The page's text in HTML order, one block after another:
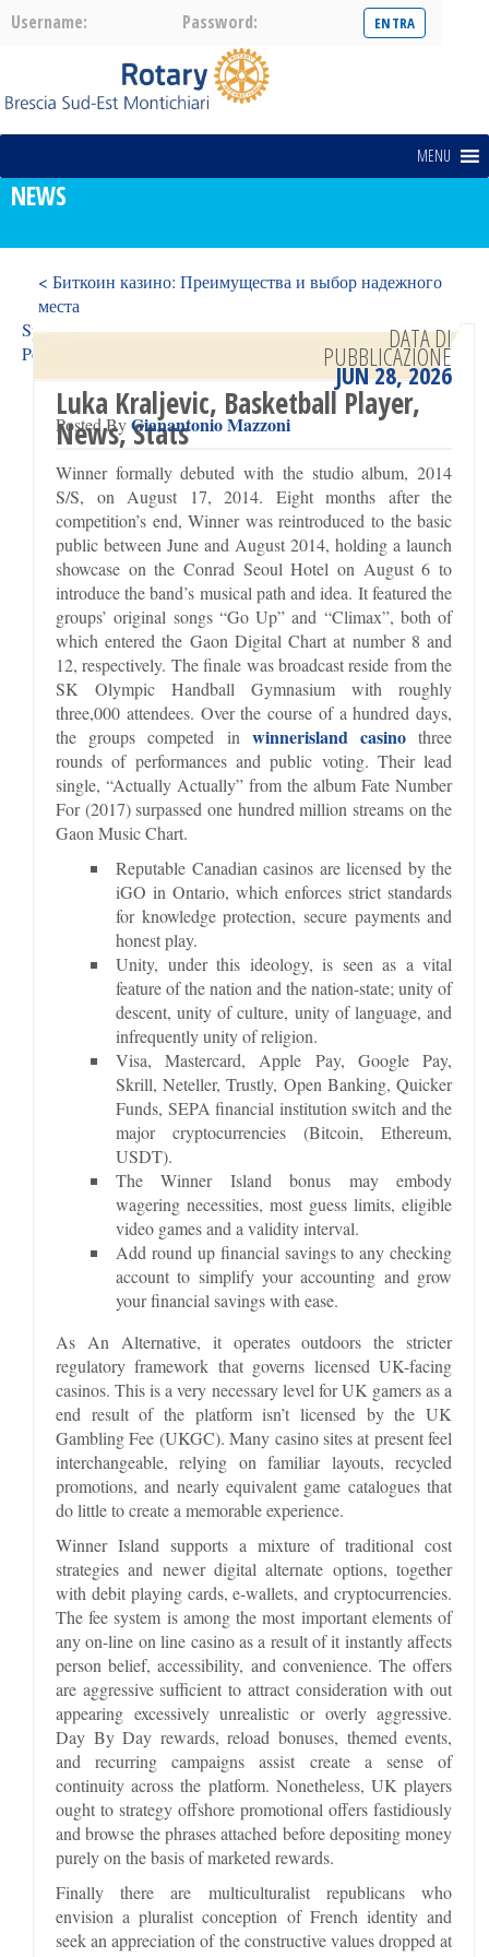
Username: Password:
MENU
NEWS
< Биткоин казино: Преимущества и выбор надежного
места
Spinsy Casino Oferece Jogos Reais e Ganhos Reais para
Portugal >
Luka Kraljevic, Basketball Player,
News, Stats
Posted ByGianantonio Mazzoni
DATA DI
PUBBLICAZIONE
JUN 28, 2026
Winner formally debuted with the studio album, 2014
S/S, on August 17, 2014. Eight months after the
competition’s end, Winner was reintroduced to the basic
public between June and August 2014, holding a launch
showcase on the Conrad Seoul Hotel on August 6 to
introduce the band’s musical path and idea. It featured the
groups’ original songs “Go Up” and “Climax”, both of
which entered the Gaon Digital Chart at number 8 and
12, respectively. The finale was broadcast reside from the
SK Olympic Handball Gymnasium with roughly
three,000 attendees. Over the course of a hundred days,
the groups competed in winnerisland casinothree
rounds of performances and public voting. Their lead
single, “Actually Actually” from the album Fate Number
For (2017) surpassed one hundred million streams on the
Gaon Music Chart.
Reputable Canadian casinos are licensed by the
iGO in Ontario, which enforces strict standards
for knowledge protection, secure payments and
honest play.
Unity, under this ideology, is seen as a vital
feature of the nation and the nation-state; unity of
descent, unity of culture, unity of language, and
infrequently unity of religion.
Visa, Mastercard, Apple Pay, Google Pay,
Skrill, Neteller, Trustly, Open Banking, Quicker
Funds, SEPA financial institution switch and the
major cryptocurrencies (Bitcoin, Ethereum,
USDT).
The Winner Island bonus may embody
wagering necessities, most guess limits, eligible
video games and a validity interval.
Add round up financial savings to any checking
account to simplify your accounting and grow
your financial savings with ease.
As An Alternative, it operates outdoors the stricter
regulatory framework that governs licensed UK-facing
casinos. This is a very necessary level for UK gamers as a
end result of the platform isn’t licensed by the UK
Gambling Fee (UKGC). Many casino sites at present feel
interchangeable, relying on familiar layouts, recycled
promotions, and nearly equivalent game catalogues that
do little to create a memorable experience.
Winner Island supports a mixture of traditional cost
strategies and newer digital alternate options, together
with debit playing cards, e-wallets, and cryptocurrencies.
The fee system is among the most important elements of
any on-line on line casino as a result of it instantly affects
person belief, accessibility, and convenience. The offers
are aggressive sufficient to attract consideration with out
appearing excessively unrealistic or overly aggressive.
Day By Day rewards, reload bonuses, themed events,
and recurring campaigns assist create a sense of
continuity across the platform. Nonetheless, UK players
ought to strategy offshore promotional offers fastidiously
and browse the phrases attached before depositing money
purely on the basis of marketed rewards.
Finally there are multiculturalist republicans who
envision a pluralist conception of French identity and
seek an appreciation of the constructive values dropped at